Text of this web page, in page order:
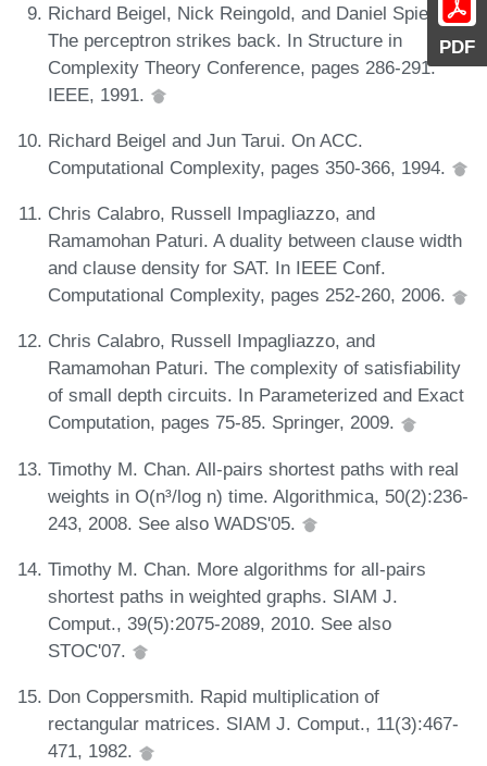
PDF
Richard Beigel, Nick Reingold, and Daniel Spielman.
The perceptron strikes back. In Structure in
Complexity Theory Conference, pages 286-291.
IEEE, 1991.
Richard Beigel and Jun Tarui. On ACC.
Computational Complexity, pages 350-366, 1994.
Chris Calabro, Russell Impagliazzo, and
Ramamohan Paturi. A duality between clause width
and clause density for SAT. In IEEE Conf.
Computational Complexity, pages 252-260, 2006.
Chris Calabro, Russell Impagliazzo, and
Ramamohan Paturi. The complexity of satisfiability
of small depth circuits. In Parameterized and Exact
Computation, pages 75-85. Springer, 2009.
Timothy M. Chan. All-pairs shortest paths with real
weights in O(n³/log n) time. Algorithmica, 50(2):236-
243, 2008. See also WADS'05.
Timothy M. Chan. More algorithms for all-pairs
shortest paths in weighted graphs. SIAM J.
Comput., 39(5):2075-2089, 2010. See also
STOC'07.
Don Coppersmith. Rapid multiplication of
rectangular matrices. SIAM J. Comput., 11(3):467-
471, 1982.